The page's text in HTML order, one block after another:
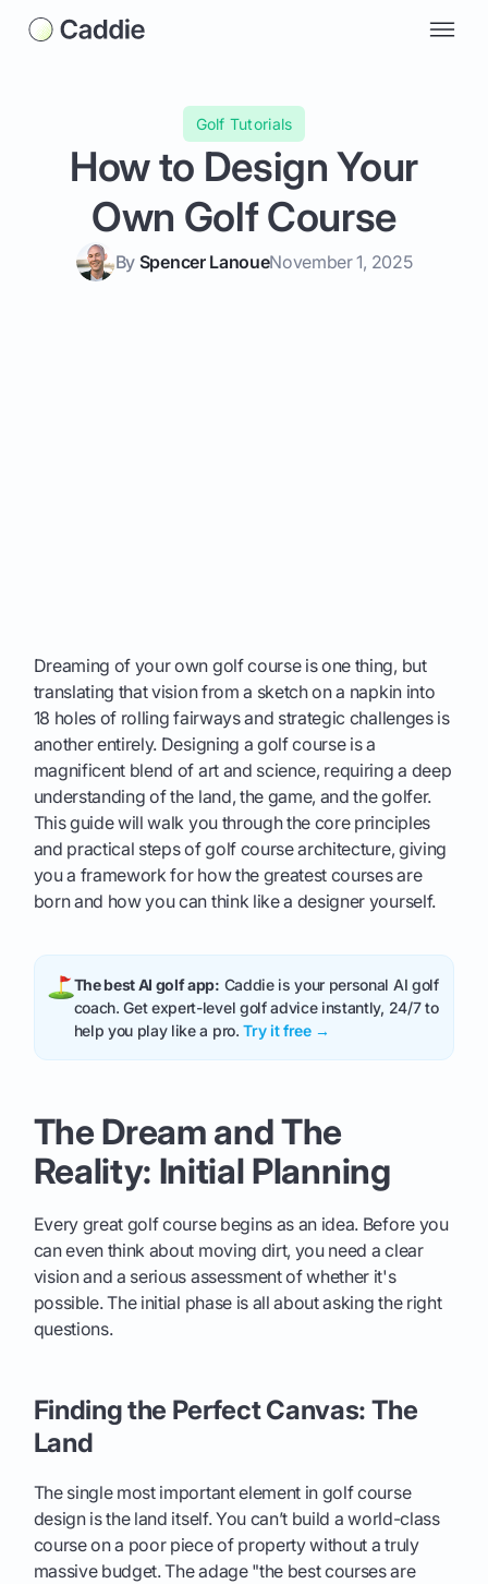
Golf Tutorials
How to Design Your
Own Golf Course
By Spencer LanoueNovember 1, 2025
Dreaming of your own golf course is one thing, but
translating that vision from a sketch on a napkin into
18 holes of rolling fairways and strategic challenges is
another entirely. Designing a golf course is a
magnificent blend of art and science, requiring a deep
understanding of the land, the game, and the golfer.
This guide will walk you through the core principles
and practical steps of golf course architecture, giving
you a framework for how the greatest courses are
born and how you can think like a designer yourself.
The best AI golf app: Caddie is your personal AI golf
coach. Get expert-level golf advice instantly, 24/7 to
help you play like a pro.Try it free →
The Dream and The
Reality: Initial Planning
Every great golf course begins as an idea. Before you
can even think about moving dirt, you need a clear
vision and a serious assessment of whether it's
possible. The initial phase is all about asking the right
questions.
Finding the Perfect Canvas: The
Land
The single most important element in golf course
design is the land itself. You can’t build a world-class
course on a poor piece of property without a truly
massive budget. The adage "the best courses are